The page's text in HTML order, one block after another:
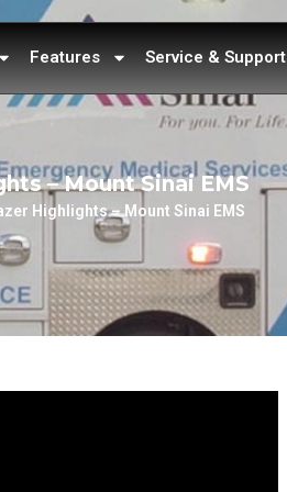
Features Service & Support
– Mount Sinai EMS
Highlights – Mount Sinai EMS